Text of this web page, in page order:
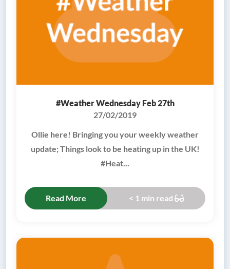
#Weather Wednesday Feb 27th
27/02/2019
Ollie here! Bringing you your weekly weather
update; Things look to be heating up in the UK!
#Heat...
Read More < 1 min read